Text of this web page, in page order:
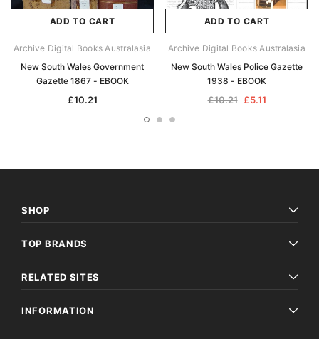
ADD TO CART
Archive Digital Books Australasia
New South Wales Government
Gazette 1867 - EBOOK
£10.21
ADD TO CART
Archive Digital Books Australasia
New South Wales Police Gazette
1938 - EBOOK
£10.21 £5.11
SHOP
TOP BRANDS
RELATED SITES
INFORMATION